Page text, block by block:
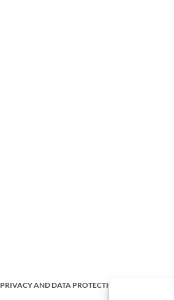
PRIVACY AND DATA PROTECTION POLICY